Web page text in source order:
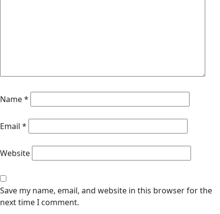
Name*
Email *
Website
Save my name, email, and website in this browser for the
next time I comment.